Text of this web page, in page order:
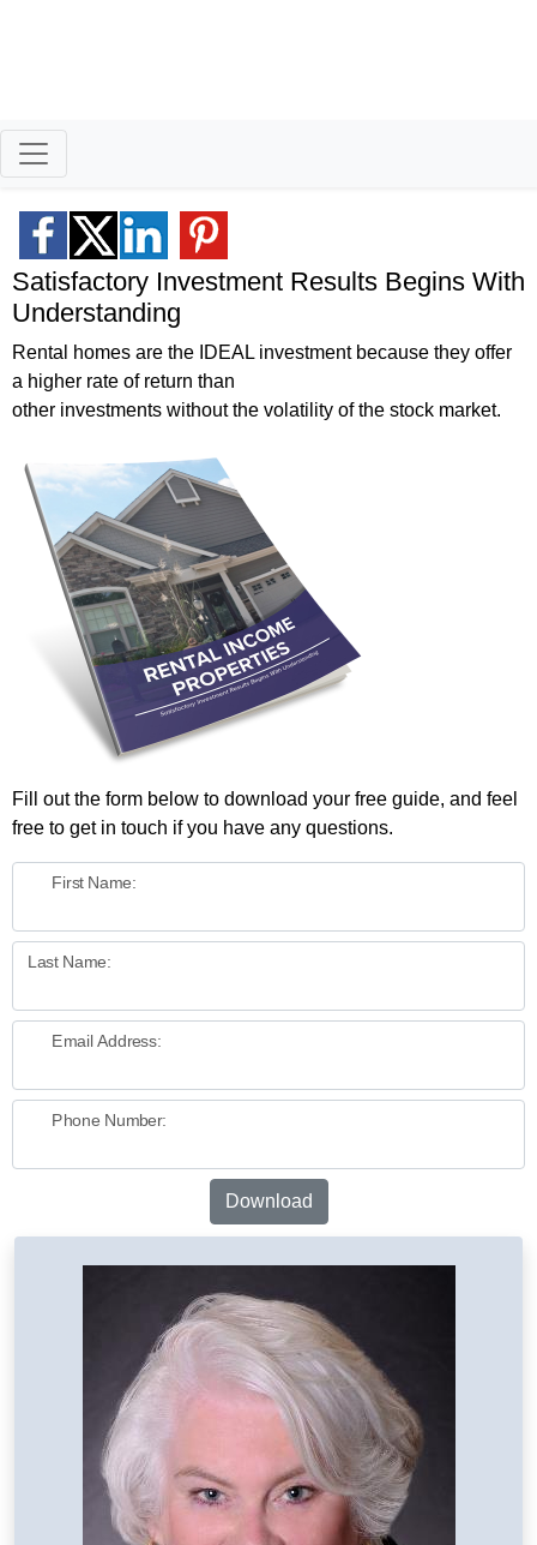
Satisfactory Investment Results Begins With
Understanding
Rental homes are the IDEAL investment because they offer
a higher rate of return than
other investments without the volatility of the stock market.
Fill out the form below to download your free guide, and feel
free to get in touch if you have any questions.
First Name:
Last Name:
Email Address:
Phone Number:
Download